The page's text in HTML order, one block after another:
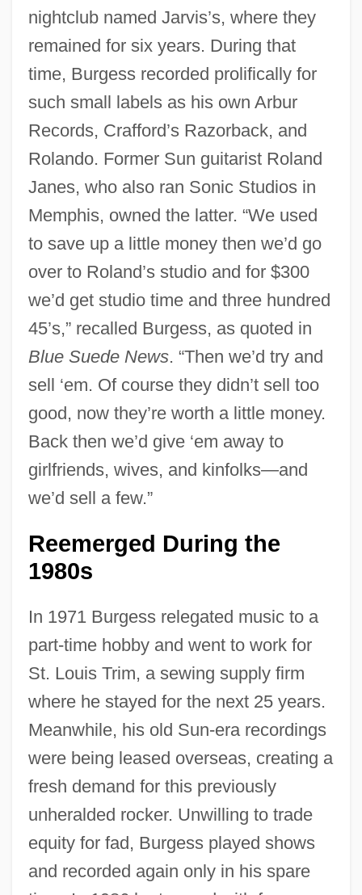
nightclub named Jarvis’s, where they
remained for six years. During that
time, Burgess recorded prolifically for
such small labels as his own Arbur
Records, Crafford’s Razorback, and
Rolando. Former Sun guitarist Roland
Janes, who also ran Sonic Studios in
Memphis, owned the latter. “We used
to save up a little money then we’d go
over to Roland’s studio and for $300
we’d get studio time and three hundred
45’s,” recalled Burgess, as quoted in
Blue Suede News. “Then we’d try and
sell ‘em. Of course they didn’t sell too
good, now they’re worth a little money.
Back then we’d give ‘em away to
girlfriends, wives, and kinfolks—and
we’d sell a few.”
Reemerged During the
1980s
In 1971 Burgess relegated music to a
part-time hobby and went to work for
St. Louis Trim, a sewing supply firm
where he stayed for the next 25 years.
Meanwhile, his old Sun-era recordings
were being leased overseas, creating a
fresh demand for this previously
unheralded rocker. Unwilling to trade
equity for fad, Burgess played shows
and recorded again only in his spare